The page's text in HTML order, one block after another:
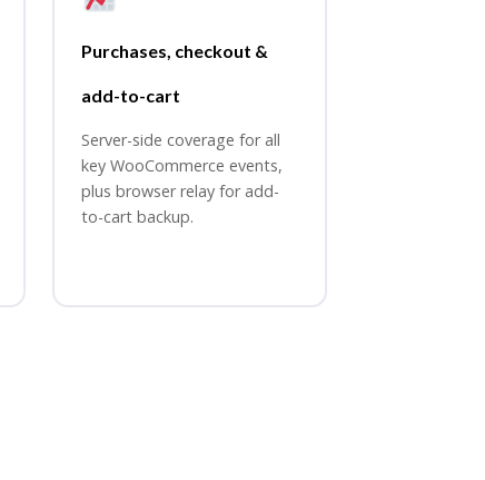
Purchases, checkout &
add-to-cart
Server-side coverage for all
key WooCommerce events,
plus browser relay for add-
to-cart backup.